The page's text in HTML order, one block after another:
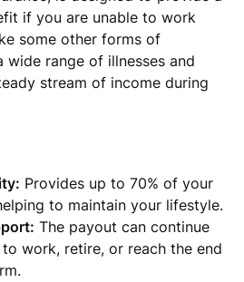
if you are unable to work
some other forms of
wide range of illnesses and
stream of income during
Provides up to 70% of your
to maintain your lifestyle.
The payout can continue
work, retire, or reach the end